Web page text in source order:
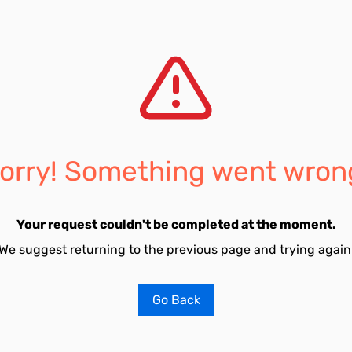
Something went
Your request couldn't be completed at the moment.
suggest returning to the previous page and trying
Go Back